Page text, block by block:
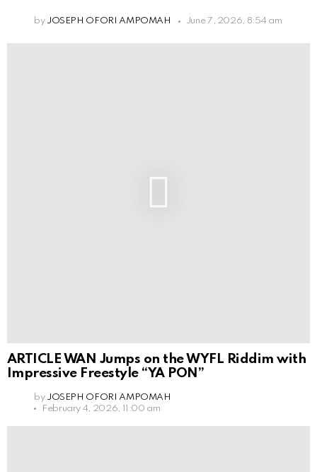
by JOSEPH OFORI AMPOMAH June 7, 2026, 8:54 am
ARTICLE WAN Jumps on the WYFL Riddim with
Impressive Freestyle “YA PON”
by JOSEPH OFORI AMPOMAH
February 4, 2026, 11:00 am